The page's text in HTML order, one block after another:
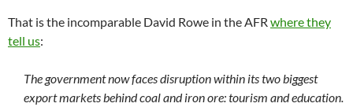
That is the incomparable David Rowe in the AFR where they
tell us:
The government now faces disruption within its two biggest
export markets behind coal and iron ore: tourism and education.